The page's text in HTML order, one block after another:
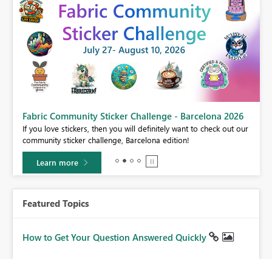
Fabric Community Sticker Challenge - Barcelona 2026
If you love stickers, then you will definitely want to check out our
community sticker challenge, Barcelona edition!
Learn more
Featured Topics
How to Get Your Question Answered Quickly